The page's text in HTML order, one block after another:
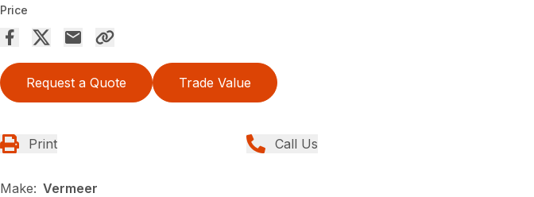
Price
Request a Quote Trade Value
Print Call Us
Make: Vermeer